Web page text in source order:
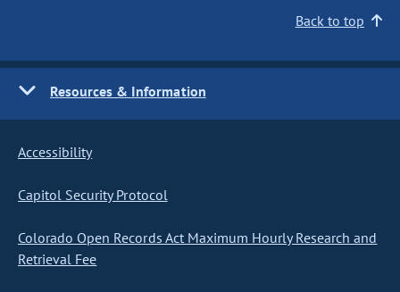
Back to top
Resources & Information
Accessibility
Capitol Security Protocol
Colorado Open Records Act Maximum Hourly Research and
Retrieval Fee